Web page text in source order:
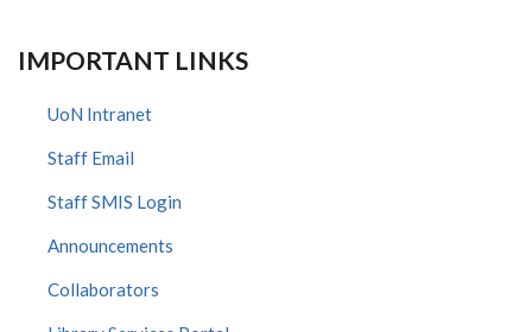
IMPORTANT LINKS
UoN Intranet
Staff Email
Staff SMIS Login
Announcements
Collaborators